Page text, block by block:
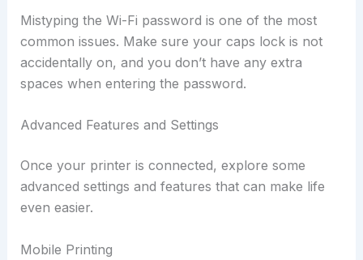
Mistyping the Wi-Fi password is one of the most
common issues. Make sure your caps lock is not
accidentally on, and you don’t have any extra
spaces when entering the password.
Advanced Features and Settings
Once your printer is connected, explore some
advanced settings and features that can make life
even easier.
Mobile Printing